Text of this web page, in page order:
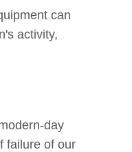
can
activity,
day
failure of our